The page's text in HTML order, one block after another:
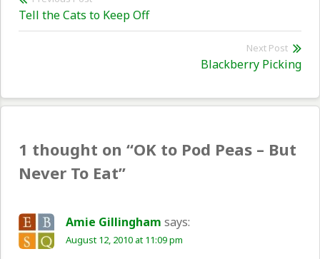
navigation
Previous
post:
Tell the Cats to Keep Off
Next Post
Blackberry Picking
1 thought on “OK to Pod Peas – But
Never To Eat”
Amie Gillingham says:
August 12, 2010 at 11:09 pm